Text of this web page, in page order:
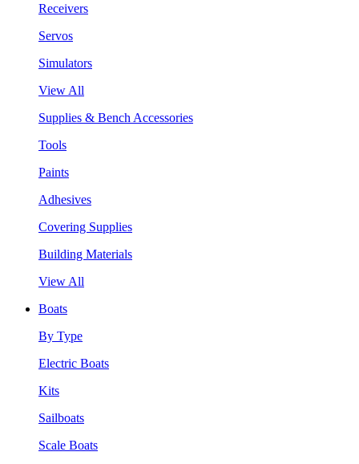
Receivers
Servos
Simulators
View All
Supplies & Bench Accessories
Tools
Paints
Adhesives
Covering Supplies
Building Materials
View All
Boats
By Type
Electric Boats
Kits
Sailboats
Scale Boats